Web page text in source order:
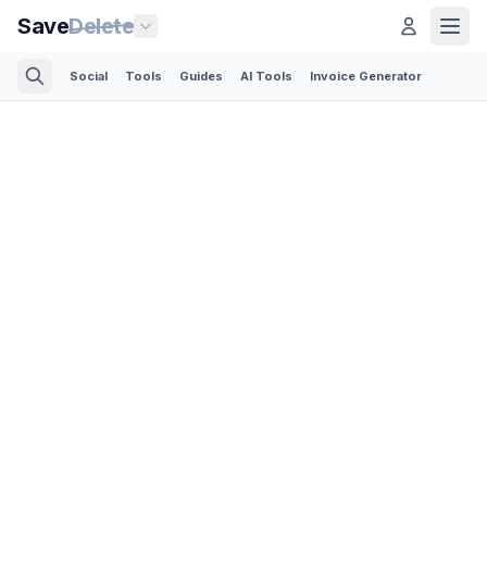
SaveDelete
Social Tools Guides AI Tools Invoice Generator